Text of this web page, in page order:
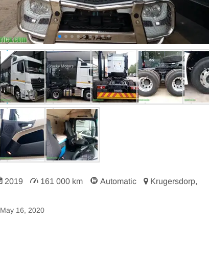
2019 161 000 km Automatic
Krugersdorp,
May 16, 2020